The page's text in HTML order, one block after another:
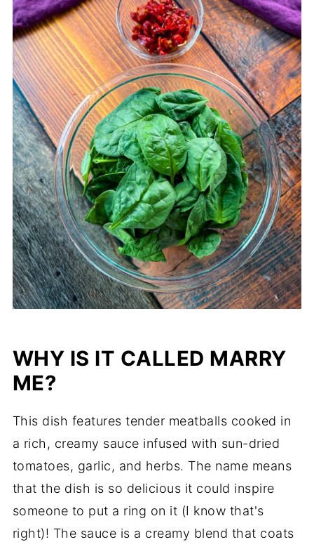
WHY IS IT CALLED MARRY
ME?
This dish features tender meatballs cooked in
a rich, creamy sauce infused with sun-dried
tomatoes, garlic, and herbs. The name means
that the dish is so delicious it could inspire
someone to put a ring on it (I know that's
right)! The sauce is a creamy blend that coats